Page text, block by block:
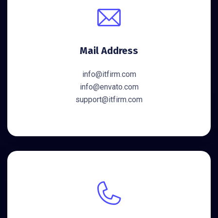
Mail Address
info@itfirm.com
info@envato.com
support@itfirm.com